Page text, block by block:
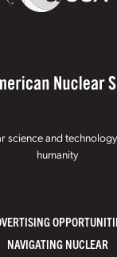
science and
humanity
NAVIGATING NUCLEAR